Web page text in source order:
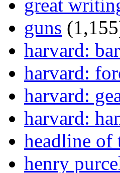
great
guns
harvard:
harvard:
harvard:
harvard:
headline of
henry